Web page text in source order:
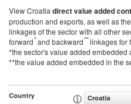
View Croatia direct value added
production and exports, as well as
linkages of the sector with all other
forward*and backward**linkages for
*the sector's value added embedded
**the value added embedded in the
Country
Croatia